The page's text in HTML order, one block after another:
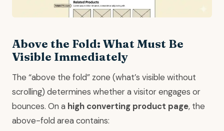
Above the Fold: What Must Be
Visible Immediately
The “above the fold” zone (what’s visible without
scrolling) determines whether a visitor engages or
bounces. On a high converting product page, the
above-fold area contains: